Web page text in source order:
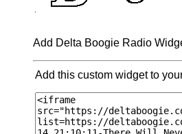
Add Delta Boogie Radio
Add this custom widget to